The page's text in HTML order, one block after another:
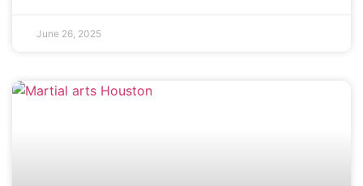
June 26, 2025